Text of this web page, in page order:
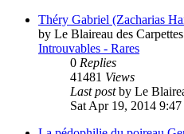
Théry Gabriel (Zacharias
by Le Blaireau des Carpettes
Introuvables - Rares
0 Replies
41481 Views
Last postby Le
Sat Apr 19, 2014 9:47